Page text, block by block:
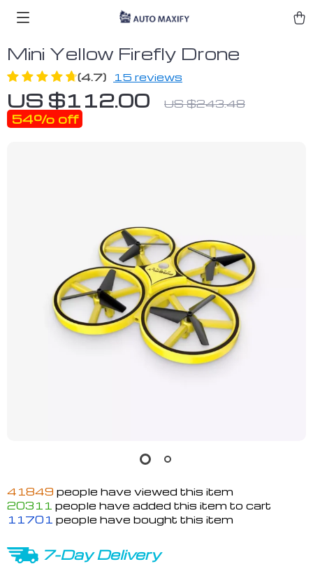
Mini Yellow Firefly Drone
(4.7) 15 reviews
US $112.00 US $243.48
54% off
41849 people have viewed this item
20311 people have added this item to cart
11701 people have bought this item
7-Day Delivery